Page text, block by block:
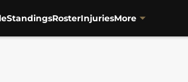
StandingsRosterInjuriesMore